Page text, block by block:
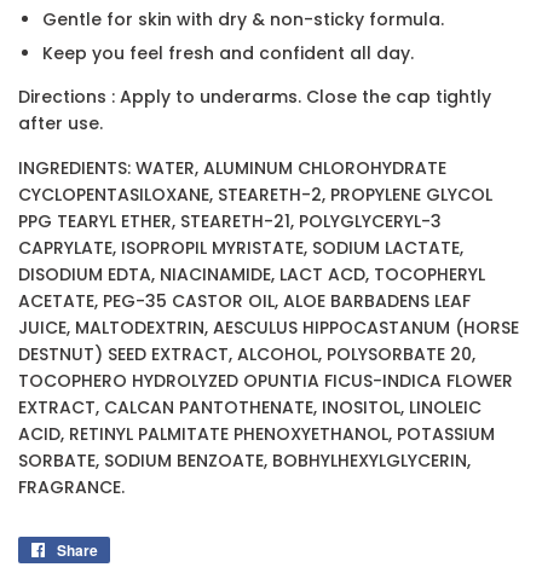
Gentle for skin with dry & non-sticky formula.
Keep you feel fresh and confident all day.
Directions : Apply to underarms. Close the cap tightly
after use.
INGREDIENTS: WATER, ALUMINUM CHLOROHYDRATE
CYCLOPENTASILOXANE, STEARETH-2, PROPYLENE GLYCOL
PPG TEARYL ETHER, STEARETH-21, POLYGLYCERYL-3
CAPRYLATE, ISOPROPIL MYRISTATE, SODIUM LACTATE,
DISODIUM EDTA, NIACINAMIDE, LACT ACD, TOCOPHERYL
ACETATE, PEG-35 CASTOR OIL, ALOE BARBADENS LEAF
JUICE, MALTODEXTRIN, AESCULUS HIPPOCASTANUM (HORSE
DESTNUT) SEED EXTRACT, ALCOHOL, POLYSORBATE 20,
TOCOPHERO HYDROLYZED OPUNTIA FICUS-INDICA FLOWER
EXTRACT, CALCAN PANTOTHENATE, INOSITOL, LINOLEIC
ACID, RETINYL PALMITATE PHENOXYETHANOL, POTASSIUM
SORBATE, SODIUM BENZOATE, BOBHYLHEXYLGLYCERIN,
FRAGRANCE.
Share